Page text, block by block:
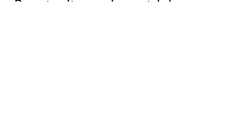
Parents often prefer rentals because